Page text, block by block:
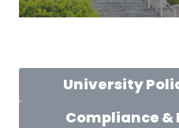
University
Compliance &